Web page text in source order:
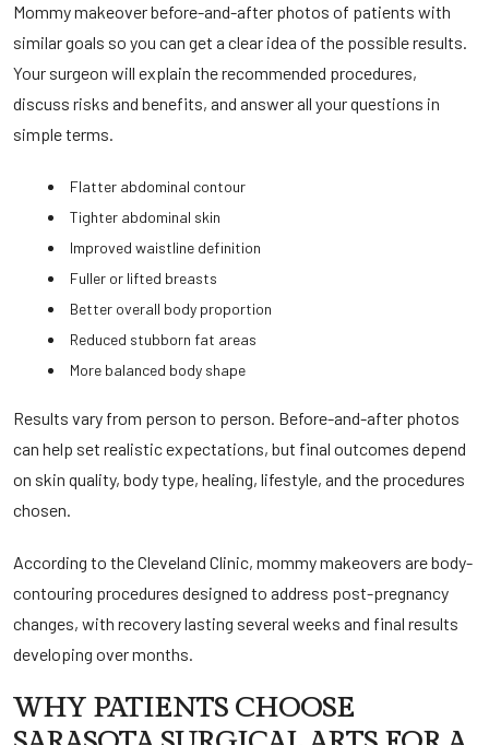
Mommy makeover before-and-after photos of patients with
similar goals so you can get a clear idea of the possible results.
Your surgeon will explain the recommended procedures,
discuss risks and benefits, and answer all your questions in
simple terms.
Flatter abdominal contour
Tighter abdominal skin
Improved waistline definition
Fuller or lifted breasts
Better overall body proportion
Reduced stubborn fat areas
More balanced body shape
Results vary from person to person. Before-and-after photos
can help set realistic expectations, but final outcomes depend
on skin quality, body type, healing, lifestyle, and the procedures
chosen.
According to theCleveland Clinic, mommy makeovers are body-
contouring procedures designed to address post-pregnancy
changes, with recovery lasting several weeks and final results
developing over months.
WHY PATIENTS CHOOSE